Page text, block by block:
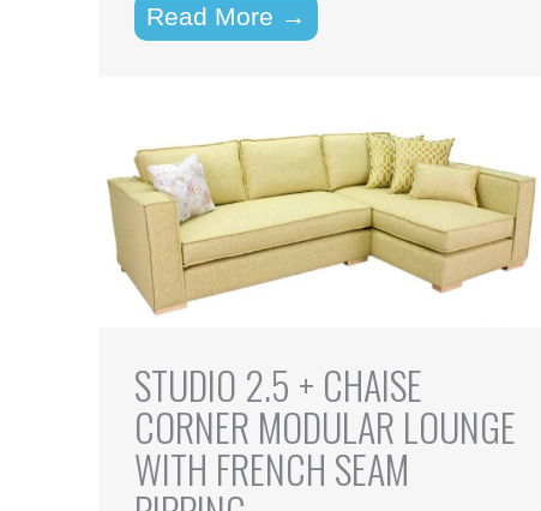
Read More →
STUDIO 2.5 + CHAISE
CORNER MODULAR LOUNGE
WITH FRENCH SEAM